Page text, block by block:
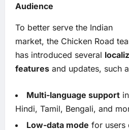
Audience
To better serve the Indian
market, the Chicken Road
has introduced several
features and updates, such
Multi-language support in
Hindi, Tamil, Bengali, and
Low-data mode for users